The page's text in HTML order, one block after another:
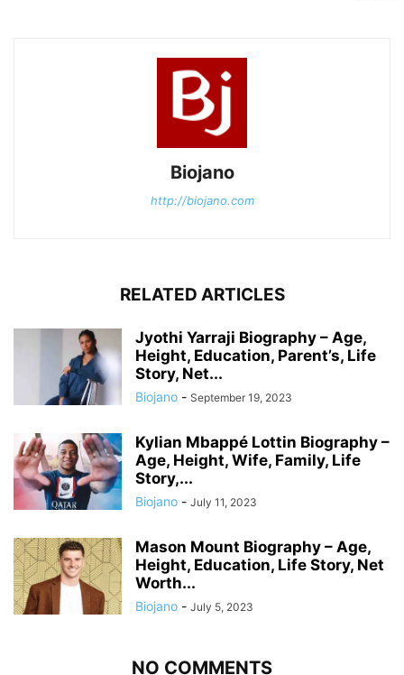
Biojano
http://biojano.com
RELATED ARTICLES
Jyothi Yarraji Biography – Age,
Height, Education, Parent’s, Life
Story, Net...
Biojano - September 19, 2023
Kylian Mbappé Lottin Biography –
Age, Height, Wife, Family, Life
Story,...
Biojano - July 11, 2023
Mason Mount Biography – Age,
Height, Education, Life Story, Net
Worth...
Biojano - July 5, 2023
NO COMMENTS